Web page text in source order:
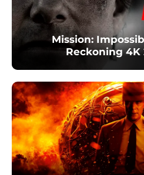
Mission:
Reckoning 4K